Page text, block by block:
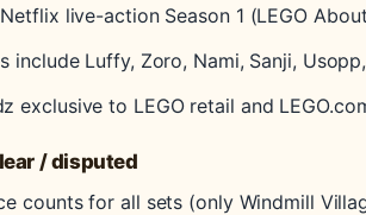
live-action Season 1 (LEGO
include Luffy, Zoro, Nami, Sanji,
exclusive to LEGO retail and
/ disputed
counts for all sets (only Windmill